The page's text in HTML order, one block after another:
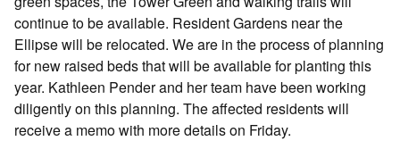
continue to be available. Resident Gardens near the
Ellipse will be relocated. We are in the process of planning
for new raised beds that will be available for planting this
year. Kathleen Pender and her team have been working
diligently on this planning. The affected residents will
receive a memo with more details on Friday.